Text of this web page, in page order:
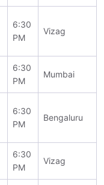
6:30
PM
Vizag
6:30
PM
Mumbai
6:30
PM
Bengaluru
6:30
PM
Vizag